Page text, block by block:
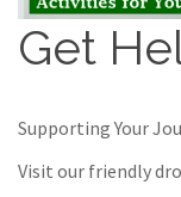
Get
Supporting Your
Visit our friendly